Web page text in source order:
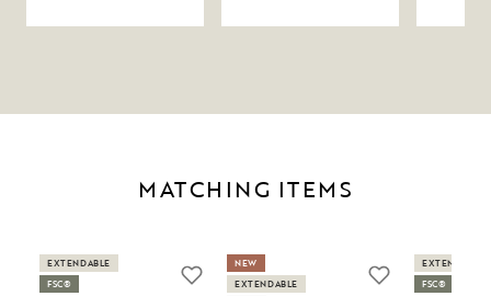
MATCHING ITEMS
EXTENDABLE
FSC®
NEW
EXTENDABLE
EXTENDABLE
FSC®